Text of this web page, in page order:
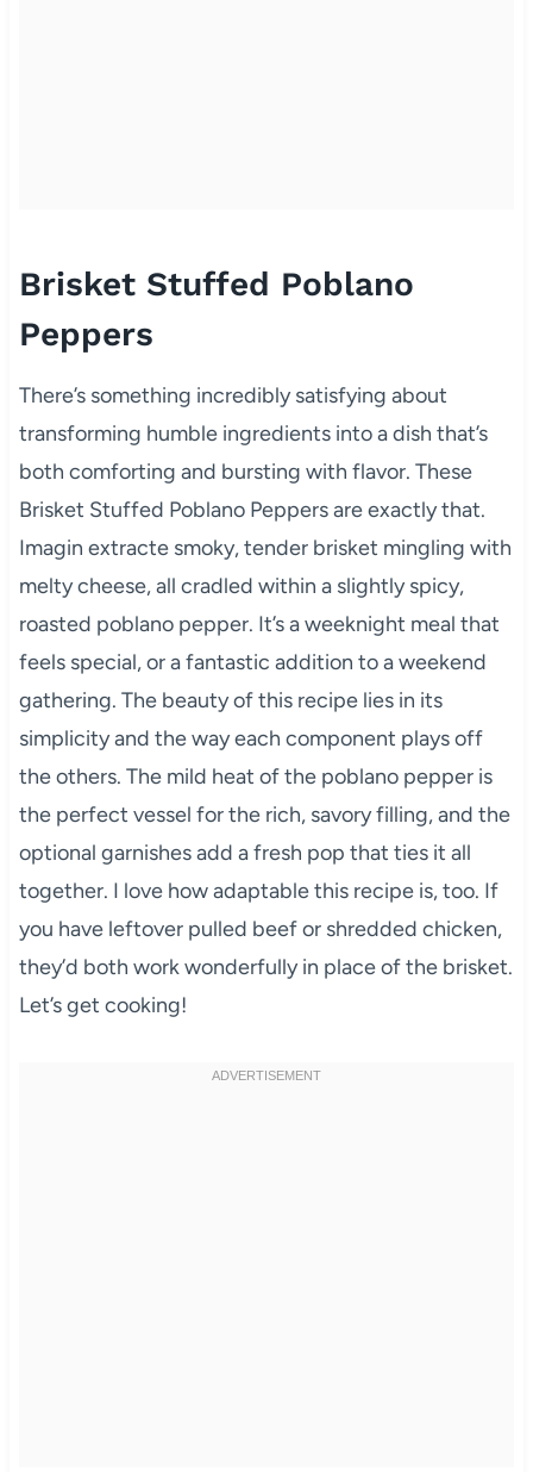
Brisket Stuffed Poblano
Peppers
There’s something incredibly satisfying about
transforming humble ingredients into a dish that’s
both comforting and bursting with flavor. These
Brisket Stuffed Poblano Peppers are exactly that.
Imagin extracte smoky, tender brisket mingling with
melty cheese, all cradled within a slightly spicy,
roasted poblano pepper. It’s a weeknight meal that
feels special, or a fantastic addition to a weekend
gathering. The beauty of this recipe lies in its
simplicity and the way each component plays off
the others. The mild heat of the poblano pepper is
the perfect vessel for the rich, savory filling, and the
optional garnishes add a fresh pop that ties it all
together. I love how adaptable this recipe is, too. If
you have leftover pulled beef or shredded chicken,
they’d both work wonderfully in place of the brisket.
Let’s get cooking!